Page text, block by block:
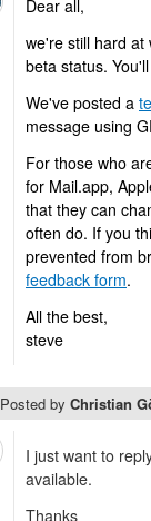
Dear all,
we're still hard at
beta status.
We've posted a
message using
For those who
for Mail.app,
that they can
often do. If you
prevented from
feedback form.
All the best,
steve
Posted by Christian
I just want to
available.
Thanks